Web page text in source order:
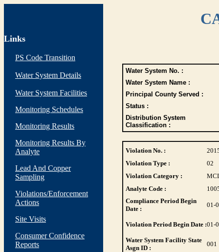
Links
PS Code Transition
Water System Details
Water System Facilities
Monitoring Schedules
Monitoring Results
Monitoring Results By
Analyte
Lead And Copper
Sampling
Violations/Enforcement
Actions
Site Visits
Consumer Confidence
Reports
Water System No. :
Water System Name :
Principal County Served :
Status :
Distribution System
Classification :
Violation No. :
Violation Type :
02
Violation Category :
Analyte Code :
Compliance Period Begin
Date :
01-
Violation Period Begin Date :01-
Water System Facility State
Asgn ID :
001